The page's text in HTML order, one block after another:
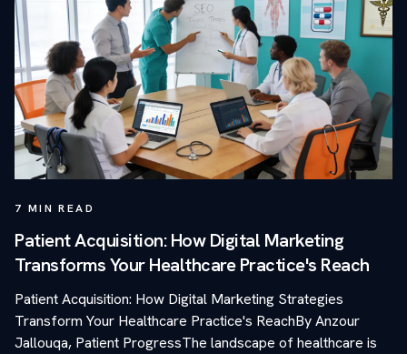
7 MIN READ
Patient Acquisition: How Digital Marketing
Transforms Your Healthcare Practice's Reach
Patient Acquisition: How Digital Marketing Strategies
Transform Your Healthcare Practice's ReachBy Anzour
Jallouqa, Patient ProgressThe landscape of healthcare is